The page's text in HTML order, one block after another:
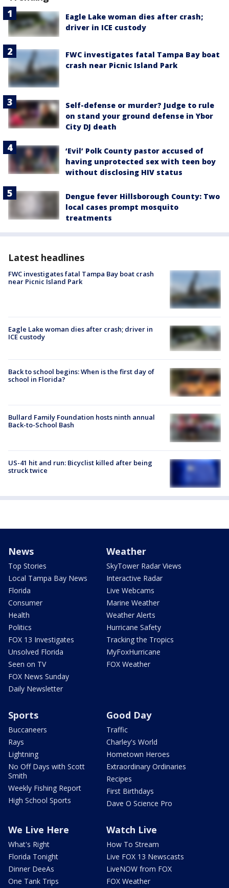
Eagle Lake woman dies after crash;
driver in ICE custody
FWC investigates fatal Tampa Bay boat
crash near Picnic Island Park
Self-defense or murder? Judge to rule
on stand your ground defense in Ybor
City DJ death
‘Evil’ Polk County pastor accused of
having unprotected sex with teen boy
without disclosing HIV status
Dengue fever Hillsborough County: Two
local cases prompt mosquito
treatments
Latest headlines
FWC investigates fatal Tampa Bay boat crash
near Picnic Island Park
Eagle Lake woman dies after crash; driver in
ICE custody
Back to school begins: When is the first day of
school in Florida?
Bullard Family Foundation hosts ninth annual
Back-to-School Bash
US-41 hit and run: Bicyclist killed after being
struck twice
News
Top Stories
Local Tampa Bay News
Florida
Consumer
Health
Politics
FOX 13 Investigates
Unsolved Florida
Seen on TV
FOX News Sunday
Daily Newsletter
Weather
SkyTower Radar Views
Interactive Radar
Live Webcams
Marine Weather
Weather Alerts
Hurricane Safety
Tracking the Tropics
MyFoxHurricane
FOX Weather
Sports
Buccaneers
Rays
Lightning
No Off Days with Scott
Smith
Weekly Fishing Report
High School Sports
Good Day
Traffic
Charley's World
Hometown Heroes
Extraordinary Ordinaries
Recipes
First Birthdays
Dave O Science Pro
We Live Here
What's Right
Florida Tonight
Dinner DeeAs
One Tank Trips
Watch Live
How To Stream
Live FOX 13 Newscasts
LiveNOW from FOX
FOX Weather